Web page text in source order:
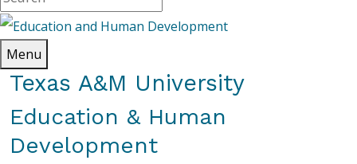
Menu
Texas A&M University
Education & Human
Development